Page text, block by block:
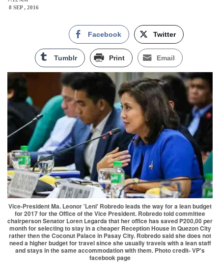
8 SEP , 2016
Facebook Twitter
Tumblr Print Email
Vice-President Ma. Leonor 'Leni' Robredo leads the way for a lean budget
for 2017 for the Office of the Vice President. Robredo told committee
chairperson Senator Loren Legarda that her office has saved P200,00 per
month for selecting to stay in a cheaper Reception House in Quezon City
rather then the Coconut Palace in Pasay City. Robredo said she does not
need a higher budget for travel since she usually travels with a lean staff
and stays in the same accommodation with them. Photo credit- VP's
facebook page